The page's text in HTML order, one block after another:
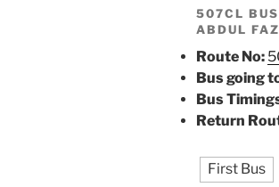
507CL
ABDUL
Route No:
Bus going
Bus
Return
First Bus